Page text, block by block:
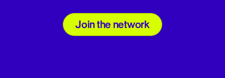
Join the network